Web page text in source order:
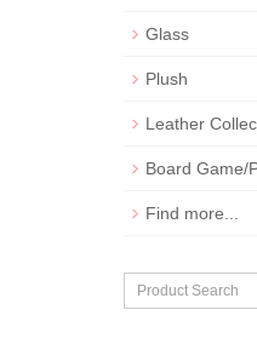
Glass
Plush
Leather
Board Game/
Find more...